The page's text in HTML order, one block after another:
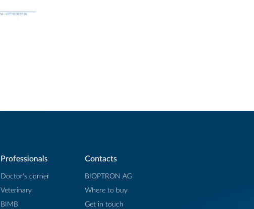
Professionals
Doctor's corner
Veterinary
BIMB
Contacts
BIOPTRON AG
Where to buy
Get in touch